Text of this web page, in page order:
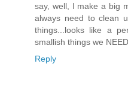
say, well, I make a big
always need to clean
things...looks like a
smallish things we
Reply